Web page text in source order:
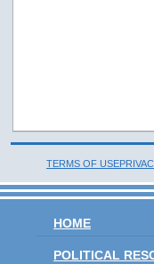
TERMS OF USE
HOME
POLITICAL